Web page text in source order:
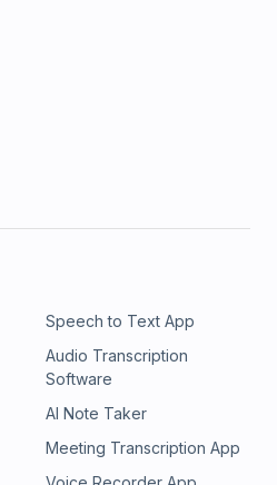
Speech to Text App
Audio Transcription
Software
AI Note Taker
Meeting Transcription App